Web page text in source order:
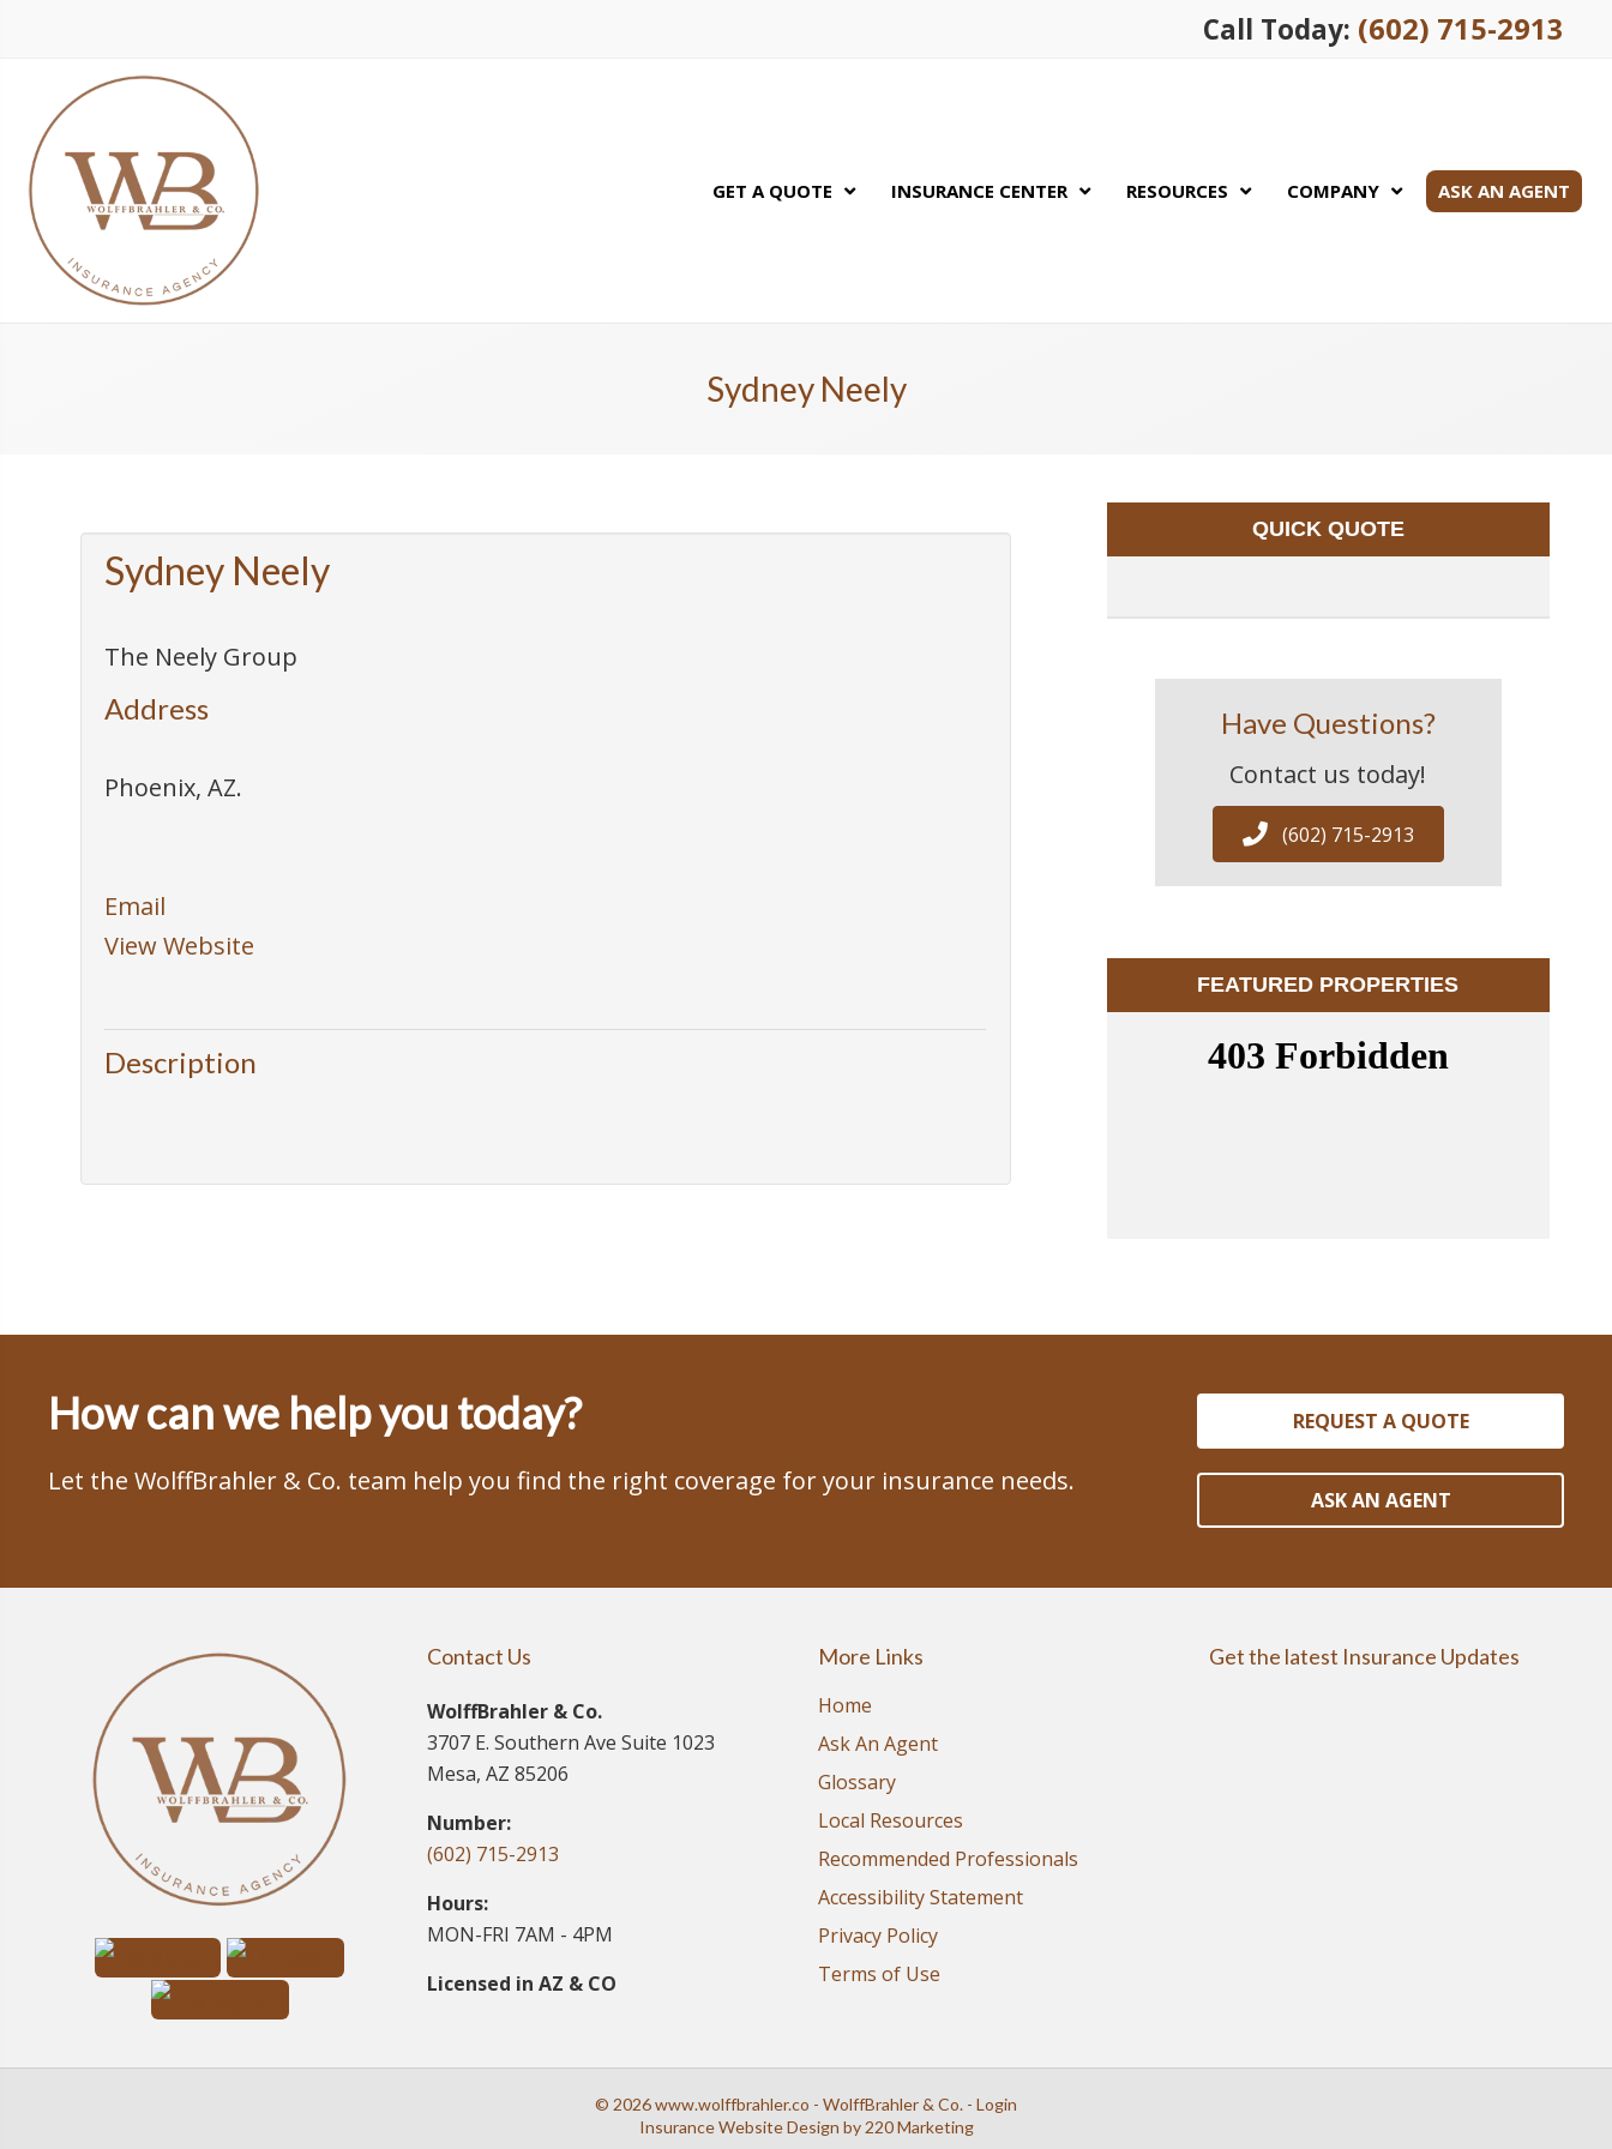
Call Today: (602) 715-2913
GET A QUOTE INSURANCE CENTER RESOURCES COMPANY ASK AN AGENT
Sydney Neely
Sydney Neely
The Neely Group
Address
Phoenix,AZ.
Email
View Website
Description
QUICK QUOTE
Have Questions?
Contact us today!
(602) 715-2913
FEATURED PROPERTIES
How can we help you today?
Let the WolffBrahler & Co. team help you find the right coverage for your insurance needs.
REQUEST A QUOTE
ASK AN AGENT
Contact Us
WolffBrahler & Co.
3707 E. Southern Ave Suite 1023
Mesa, AZ 85206
Number:
(602) 715-2913
Hours:
MON-FRI 7AM - 4PM
Licensed in AZ & CO
More Links
Home
Ask An Agent
Glossary
Local Resources
Recommended Professionals
Accessibility Statement
Privacy Policy
Terms of Use
Get the latest Insurance Updates
© 2026 www.wolffbrahler.co - WolffBrahler & Co. - Login
Insurance Website Design by 220 Marketing